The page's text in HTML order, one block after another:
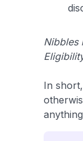
Nibbles
In